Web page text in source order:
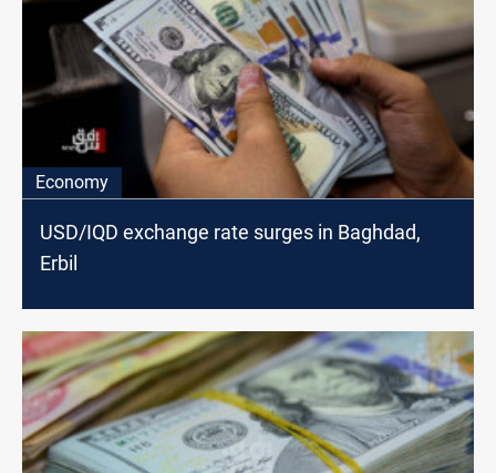
Economy
USD/IQD exchange rate surges in Baghdad,
Erbil